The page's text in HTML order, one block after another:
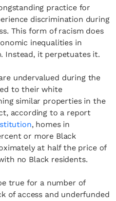
practice for
discrimination during
This form of racism does
inequalities in
Instead, it perpetuates it.
undervalued during the
to their white
similar properties in the
according to a report
, homes in
or more Black
at half the price of
no Black residents.
true for a number of
of access and underfunded